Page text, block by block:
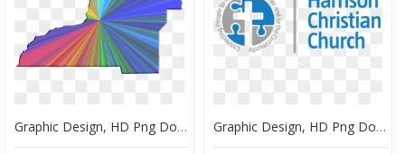
Graphic Design, HD Png Download Graphic Design, HD Png Download